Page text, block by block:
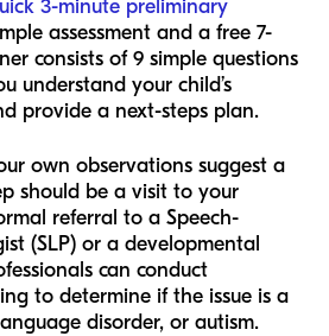
3-minute preliminary
assessment and a free 7-
consists of 9 simple questions
understand your child’s
provide a next-steps plan.
own observations suggest a
should be a visit to your
referral to a Speech-
(SLP) or a developmental
can conduct
to determine if the issue is a
disorder, or autism.